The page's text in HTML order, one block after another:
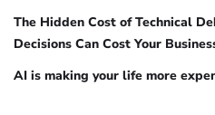
The Hidden Cost of Technical
Decisions Can Cost Your
AI is making your life more